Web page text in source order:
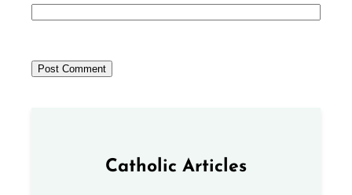
Catholic Articles